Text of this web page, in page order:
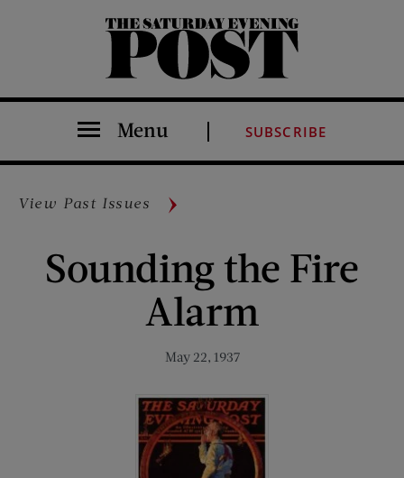
The Saturday Evening Post
Menu SUBSCRIBE
View Past Issues
Sounding the Fire
Alarm
May 22, 1937